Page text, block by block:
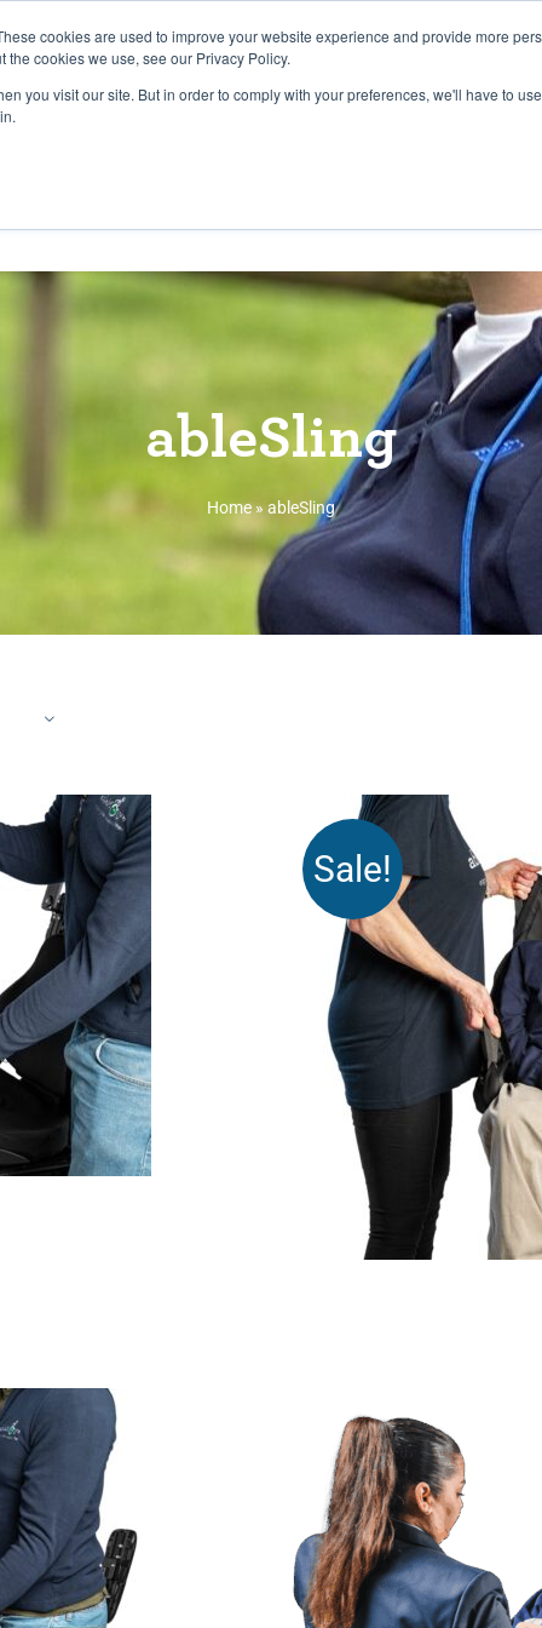
cookies are used to improve your website experience and provide more
cookies we use, see our Privacy Policy.
you visit our site. But in order to comply with your preferences, we'll have to
27th July, 2026 will not be posted
Explore us in the
ableSling
Home»ableSling
Sale!